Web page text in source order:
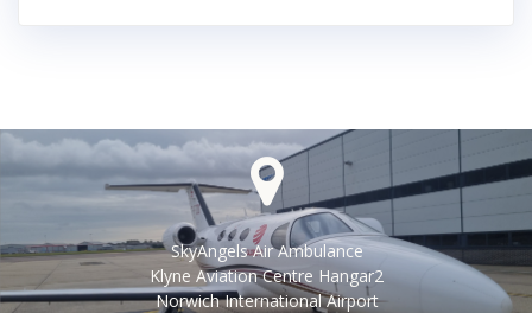
SkyAngels Air Ambulance
Klyne Aviation Centre Hangar2
Norwich International Airport